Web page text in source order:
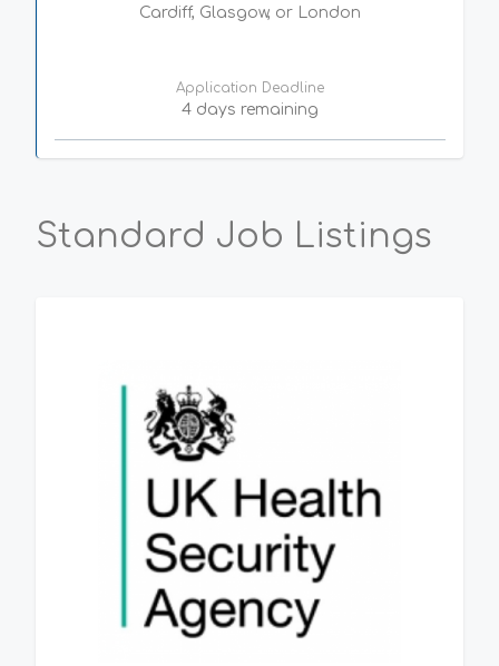
Cardiff, Glasgow, or London
Application Deadline
4 days remaining
Standard Job Listings